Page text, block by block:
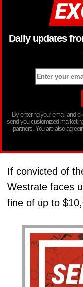
Daily updates
By entering your email and
send you customized
partners. You are also
If convicted of
Westrate faces
fine of up to